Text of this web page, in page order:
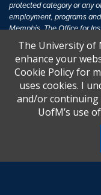
protected category or any
employment, programs
Memphis. The Office for
inquiries regarding non-
The University of Memphis
Title IX of the Education
discrimination based on
receive Federal financial
United States shall, on
U.S.C. § 1681 - To Learn
The University of
enhance your
Cookie Policy for
uses cookies. I
and/or continuing
UofM’s use